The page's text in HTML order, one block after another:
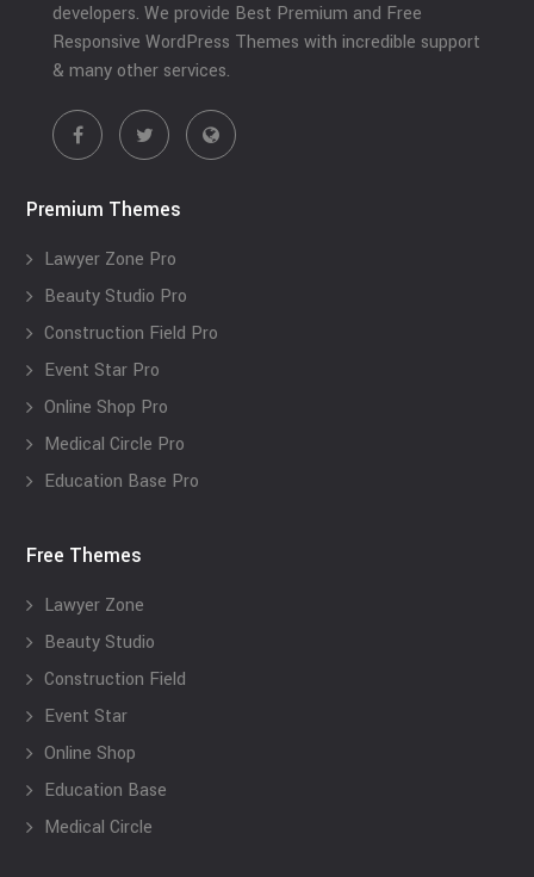
developers. We provide Best Premium and Free
Responsive WordPress Themes with incredible support
& many other services.
Premium Themes
Lawyer Zone Pro
Beauty Studio Pro
Construction Field Pro
Event Star Pro
Online Shop Pro
Medical Circle Pro
Education Base Pro
Free Themes
Lawyer Zone
Beauty Studio
Construction Field
Event Star
Online Shop
Education Base
Medical Circle